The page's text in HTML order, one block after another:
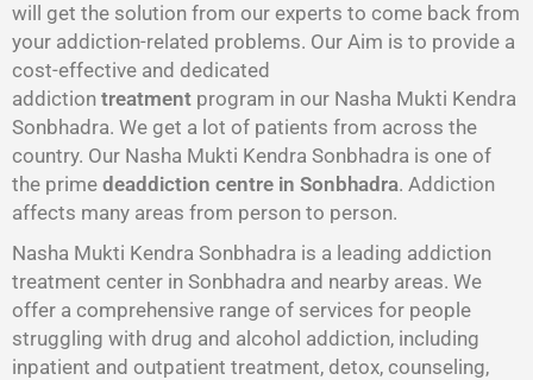
will get the solution from our experts to come back from
your addiction-related problems. Our Aim is to provide a
cost-effective and dedicated
addiction treatment program in our Nasha Mukti Kendra
Sonbhadra. We get a lot of patients from across the
country. Our Nasha Mukti Kendra Sonbhadra is one of
the prime deaddiction centre in Sonbhadra. Addiction
affects many areas from person to person.
Nasha Mukti Kendra Sonbhadra is a leading addiction
treatment center in Sonbhadra and nearby areas. We
offer a comprehensive range of services for people
struggling with drug and alcohol addiction, including
inpatient and outpatient treatment, detox, counseling,